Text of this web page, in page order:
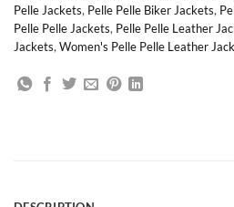
Pelle Jackets, Pelle Pelle Biker Jackets,
Pelle Pelle Jackets, Pelle Pelle Leather
Jackets, Women's Pelle Pelle Leather